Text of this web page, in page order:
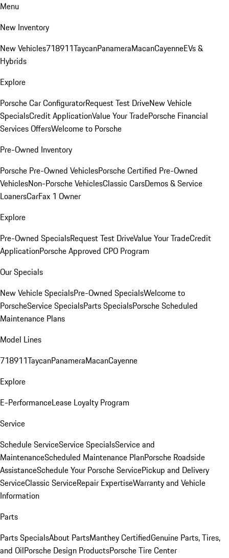
Menu
New Inventory
New Vehicles718911TaycanPanameraMacanCayenneEVs &
Hybrids
Explore
Porsche Car ConfiguratorRequest Test DriveNew Vehicle
SpecialsCredit ApplicationValue Your TradePorsche Financial
Services OffersWelcome to Porsche
Pre-Owned Inventory
Porsche Pre-Owned VehiclesPorsche Certified Pre-Owned
VehiclesNon-Porsche VehiclesClassic CarsDemos & Service
LoanersCarFax 1 Owner
Explore
Pre-Owned SpecialsRequest Test DriveValue Your TradeCredit
ApplicationPorsche Approved CPO Program
Our Specials
New Vehicle SpecialsPre-Owned SpecialsWelcome to
PorscheService SpecialsParts SpecialsPorsche Scheduled
Maintenance Plans
Model Lines
718911TaycanPanameraMacanCayenne
Explore
E-PerformanceLease Loyalty Program
Service
Schedule ServiceService SpecialsService and
MaintenanceScheduled Maintenance PlanPorsche Roadside
AssistanceSchedule Your Porsche ServicePickup and Delivery
ServiceClassic ServiceRepair ExpertiseWarranty and Vehicle
Information
Parts
Parts SpecialsAbout PartsManthey CertifiedGenuine Parts, Tires,
and OilPorsche Design ProductsPorsche Tire Center